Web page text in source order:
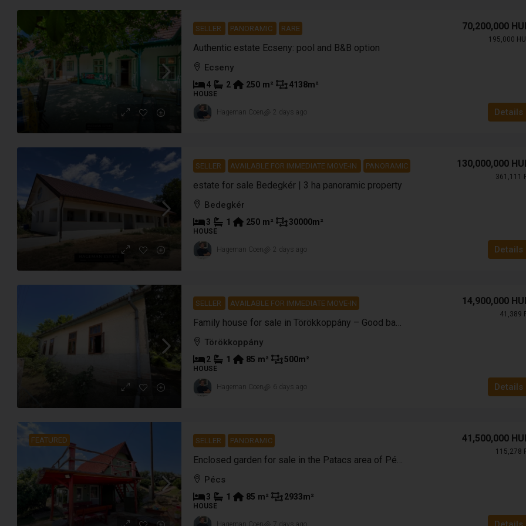
SELLER PANORAMIC RARE
Authentic estate Ecseny: pool and B&B option
70,200,000
195,000
Ecseny
4 2 250 m² 4138m²
HOUSE
Details
Hageman Coen 2 days ago
SELLER AVAILABLE FOR IMMEDIATE MOVE-IN PANORAMIC
estate for sale Bedegkér | 3 ha panoramic property
130,000,000
361,111
Bedegkér
3 1 250 m² 30000m²
HOUSE
Details
Hageman Coen 2 days ago
SELLER AVAILABLE FOR IMMEDIATE MOVE-IN 14,900,000
41,389
Törökkoppány
2 1 85 m² 500m²
HOUSE
Details
Hageman Coen 6 days ago
FEATURED SELLER PANORAMIC 41,500,000
115,278
Pécs
3 1 85 m² 2933m²
HOUSE
Hageman Coen 7 days ago